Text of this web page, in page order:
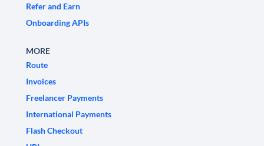
Refer and Earn
Onboarding APIs
MORE
Route
Invoices
Freelancer Payments
International Payments
Flash Checkout